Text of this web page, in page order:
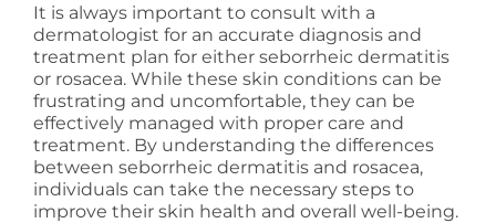
It is always important to consult with a
dermatologist for an accurate diagnosis and
treatment plan for either seborrheic dermatitis
or rosacea. While these skin conditions can be
frustrating and uncomfortable, they can be
effectively managed with proper care and
treatment. By understanding the differences
between seborrheic dermatitis and rosacea,
individuals can take the necessary steps to
improve their skin health and overall well-being.